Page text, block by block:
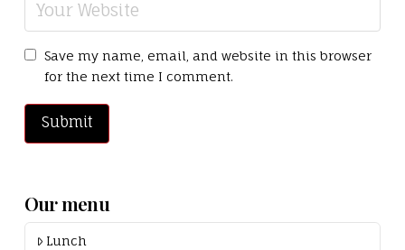
Save my name, email, and website in this browser
for the next time I comment.
Our menu
Lunch